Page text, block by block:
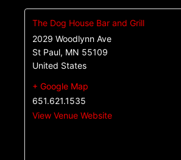
The Dog House Bar and Grill
2029 Woodlynn Ave
St Paul, MN 55109
United States
+ Google Map
651.621.1535
View Venue Website